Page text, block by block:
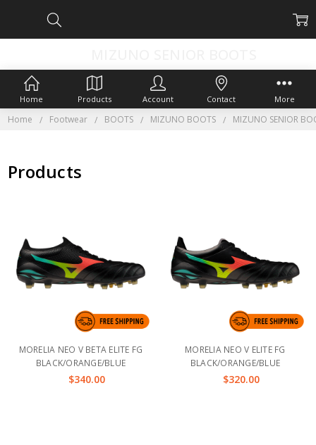
Home Footwear BOOTS MIZUNO BOOTS MIZUNO SENIOR
Products
MORELIA NEO V BETA ELITE FG
BLACK/ORANGE/BLUE
$340.00
MORELIA NEO V ELITE FG
BLACK/ORANGE/BLUE
$320.00
Home Products Account Contact More